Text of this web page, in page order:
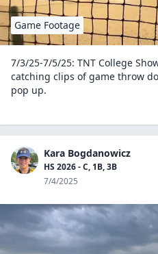
Game Footage
7/3/25-7/5/25: TNT College
catching clips of game throw
pop up.
Kara Bogdanowicz
HS 2026 - C, 1B, 3B
7/4/2025